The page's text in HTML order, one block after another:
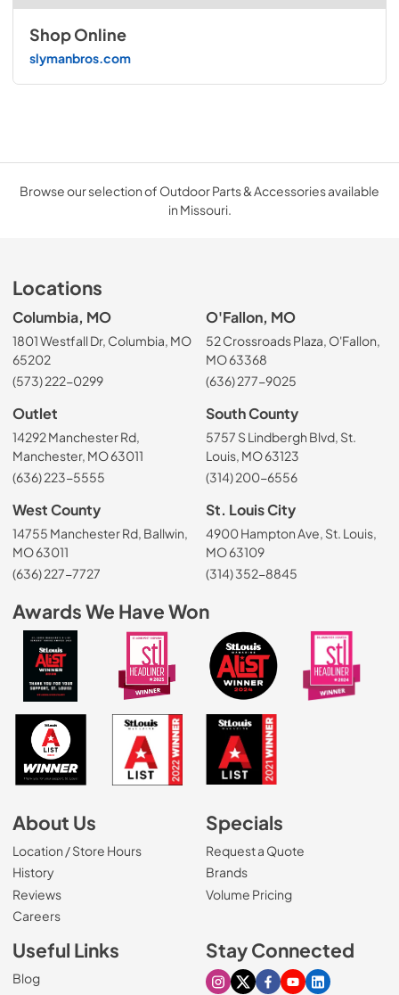
Shop Online
slymanbros.com
Browse our selection of Outdoor Parts & Accessories available
in Missouri.
Locations
Columbia, MO
1801 Westfall Dr, Columbia, MO
65202
(573) 222-0299
O'Fallon, MO
52 Crossroads Plaza, O'Fallon,
MO 63368
(636) 277-9025
Outlet
14292 Manchester Rd,
Manchester, MO 63011
(636) 223-5555
South County
5757 S Lindbergh Blvd, St.
Louis, MO 63123
(314) 200-6556
West County
14755 Manchester Rd, Ballwin,
MO 63011
(636) 227-7727
St. Louis City
4900 Hampton Ave, St. Louis,
MO 63109
(314) 352-8845
Awards We Have Won
About Us
Location / Store Hours
History
Reviews
Careers(Opens in a new tab)
Specials
Request a Quote
Brands
Volume Pricing
Useful Links
Blog
Stay Connected
Visit our Instagram page
Visit our X page
Visit our Facebook
Visit our Youtube
Visit our